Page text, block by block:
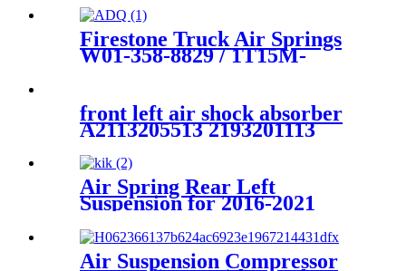
81.41722.6048/105855/
Firestone Truck Air Springs
W01-358-8829 / 1T15M-
front left air shock absorber
A2113205513 2193201113
2113205513
Air Spring Rear Left
Suspension for 2016-2021
/2015-2021 Mercedes Benz
GLC-Class C253/X253 OEM
Air Suspension Compressor